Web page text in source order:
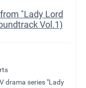
"Lady Lord
Vol.1)
drama series "Lady